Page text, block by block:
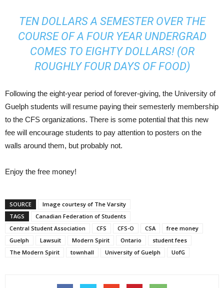
TEN DOLLARS A SEMESTER OVER THE
COURSE OF A FOUR YEAR UNDERGRAD
COMES TO EIGHTY DOLLARS! (OR
ROUGHLY FOUR DAYS OF FOOD)
Following the eight-year period of forever-giving, the University of
Guelph students will resume paying their semesterly membership
to the CFS organizations. There is some potential that this new
fee will encourage students to pay attention to posters on the
walls around them, but probably not.
Enjoy the free money!
SOURCE
Image courtesy of The Varsity
TAGS
Canadian Federation of Students
Central Student Association
CFS CFS-O CSA
free money
Guelph
Lawsuit Modern Spirit Ontario
student fees
The Modern Spirit
townhall University of Guelph UofG